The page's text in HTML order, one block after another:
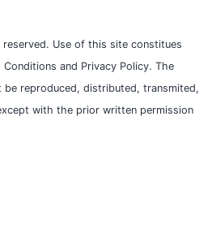
Use of this site constitues
and Privacy Policy. The
be reproduced, distributed, transmited,
with the prior written permission